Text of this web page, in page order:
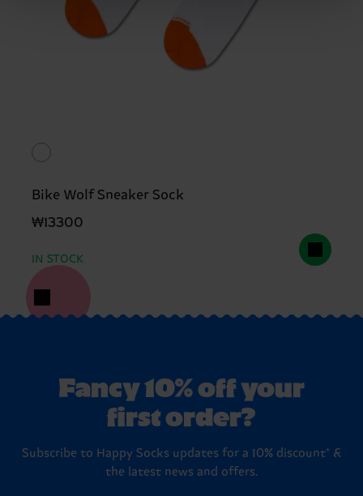
Bike Wolf Sneaker Sock
₩13300
IN STOCK
Fancy 10% off your
first order?
Subscribe to Happy Socks updates for a 10% discount* &
the latest news and offers.